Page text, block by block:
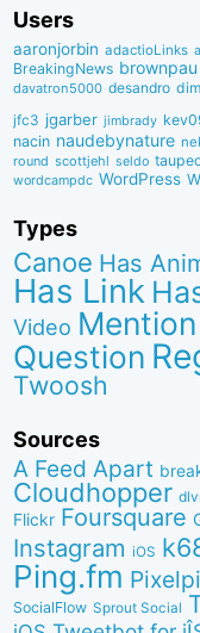
Users
aaronjorbin adactioLinks
BreakingNews brownpau
davatron5000 desandro
jfc3 jgarber jimbrady
nacin naudebynature
round scottjehl seldo
wordcampdc WordPress
Types
Canoe Has
Has Link
Video Mention
Question
Twoosh
Sources
A Feed Apart
Cloudhopper
Flickr Foursquare
Instagram iOS
Ping.fm
SocialFlow Sprout Social